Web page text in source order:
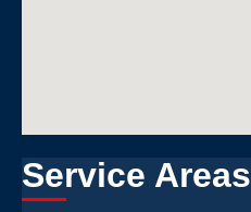
Service Areas